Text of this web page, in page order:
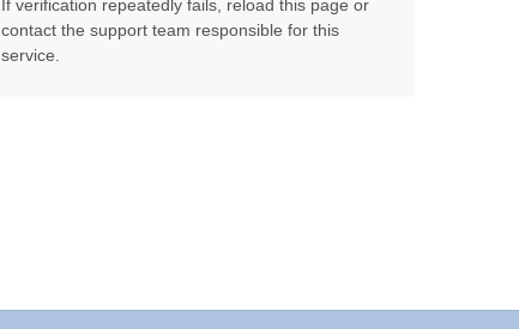
If verification repeatedly fails, reload this page or
contact the support team responsible for this
service.